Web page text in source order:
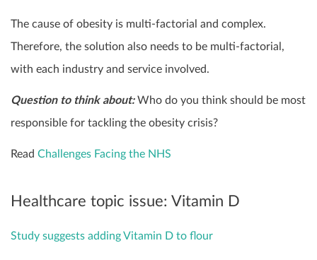
The cause of obesity is multi-factorial and complex.
Therefore, the solution also needs to be multi-factorial,
with each industry and service involved.
Question to think about:Who do you think should be most
responsible for tackling the obesity crisis?
Read Challenges Facing the NHS
Healthcare topic issue: Vitamin D
Study suggests adding Vitamin D to flour